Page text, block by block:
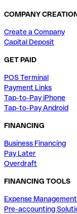
COMPANY
Create a Company
Capital Deposit
GET PAID
POS Terminal
Payment Links
Tap-to-Pay iPhone
Tap-to-Pay Android
FINANCING
Business Financing
Pay Later
Overdraft
FINANCING TOOLS
Expense
Pre-accounting